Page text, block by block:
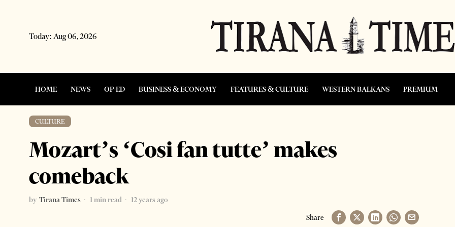
Today: Aug 06, 2026
HOME NEWS OP-ED BUSINESS & ECONOMY FEATURES & CULTURE WESTERN BALKANS PREMIUM
CULTURE
Mozart’s ‘Cosi fan tutte’ makes
comeback
by Tirana Times 1 min read
12 years ago
Share